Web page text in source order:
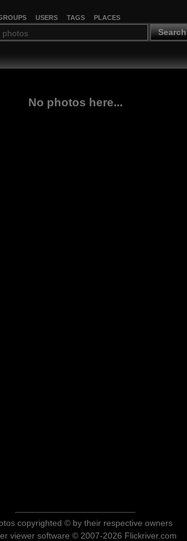
USERS TAGS PLACES
Search
No photos here...
copyrighted © by their respective owners
viewer software © 2007-2026 Flickriver.com